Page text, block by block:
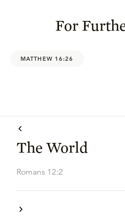
For
MATTHEW 16:26
The World
Romans 12:2